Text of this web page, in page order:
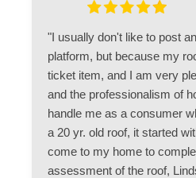
"I usually don't like to post
platform, but because my
ticket item, and I am very
and the professionalism of
handle me as a consumer
a 20 yr. old roof, it started
come to my home to
assessment of the roof,